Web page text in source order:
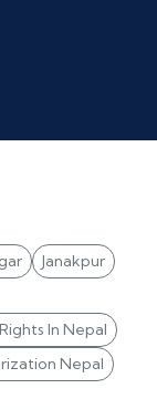
Janakpur
In Nepal
Nepal